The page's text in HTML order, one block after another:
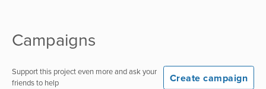
Campaigns
Support this project even more and ask your
friends to help
Create campaign